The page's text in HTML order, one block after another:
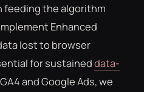
feeding the algorithm
Enhanced
lost to browser
for sustaineddata-
and Google Ads, we